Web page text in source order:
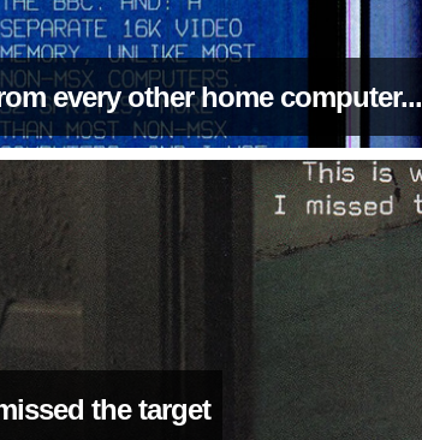
every other home computer...
the target